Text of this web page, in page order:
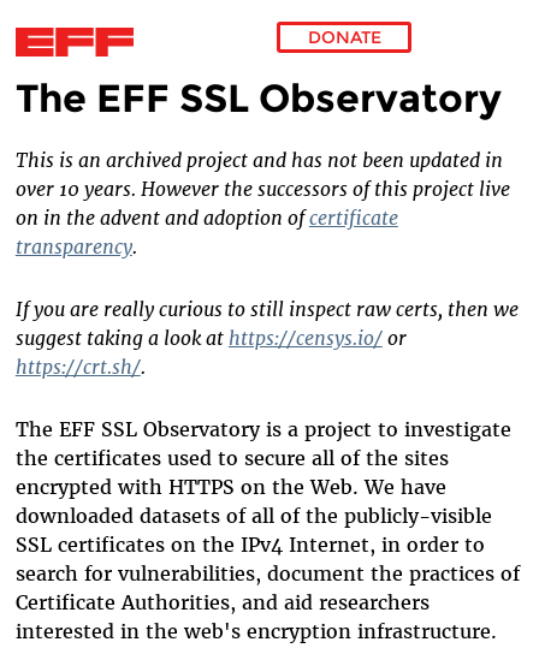
Skip to main content
DONATE
The EFF SSL Observatory
This is an archived project and has not been updated in
over 10 years. However the successors of this project live
on in the advent and adoption ofcertificate
transparency.
If you are really curious to still inspect raw certs, then we
suggest taking a look at https://censys.io/or
https://crt.sh/.
The EFF SSL Observatory is a project to investigate
the certificates used to secure all of the sites
encrypted with HTTPS on the Web. We have
downloaded datasets of all of the publicly-visible
SSL certificates on the IPv4 Internet, in order to
search for vulnerabilities, document the practices of
Certificate Authorities, and aid researchers
interested in the web's encryption infrastructure.